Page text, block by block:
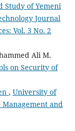
Study of Yemeni
Journal
Vol. 3 No. 2
Ali M.
on Security of
, University of
and